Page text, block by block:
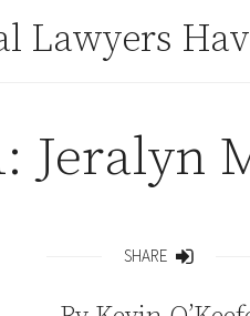
Lawyers
Jeralyn
SHARE